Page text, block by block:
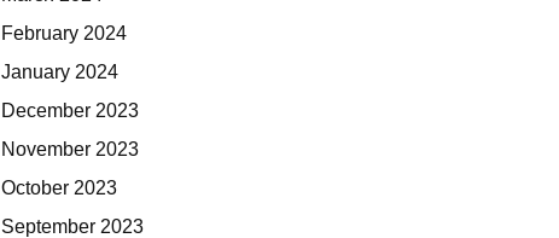
February 2024
January 2024
December 2023
November 2023
October 2023
September 2023